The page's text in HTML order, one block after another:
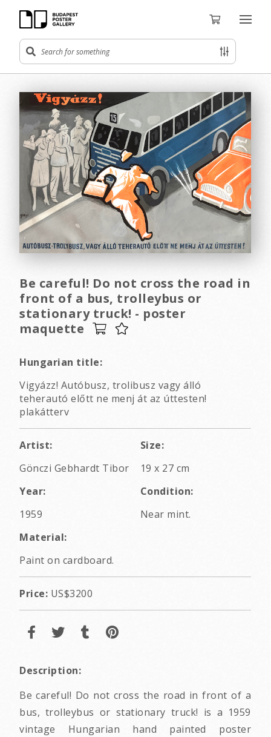
Be careful! Do not cross the road in
front of a bus, trolleybus or
stationary truck! - poster
maquette
Hungarian title:
Vigyázz! Autóbusz, trolibusz vagy álló
teherautó előtt ne menj át az úttesten!
plakátterv
Artist:
Gönczi Gebhardt Tibor
Size:
19 x 27 cm
Year:
1959
Condition:
Near mint.
Material:
Paint on cardboard.
Price: US$3200
Description:
Be careful! Do not cross the road in front of a
bus, trolleybus or stationary truck! is a 1959
vintage Hungarian hand painted poster